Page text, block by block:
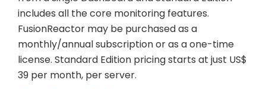
includes all the core monitoring features.
FusionReactor may be purchased as a
monthly/annual subscription or as a one-time
license. Standard Edition pricing starts at just US$
39 per month, per server.